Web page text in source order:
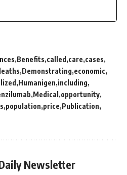
Benefits called care cases
Demonstrating economic
Humanigen including
Medical opportunity
population price Publication
Newsletter